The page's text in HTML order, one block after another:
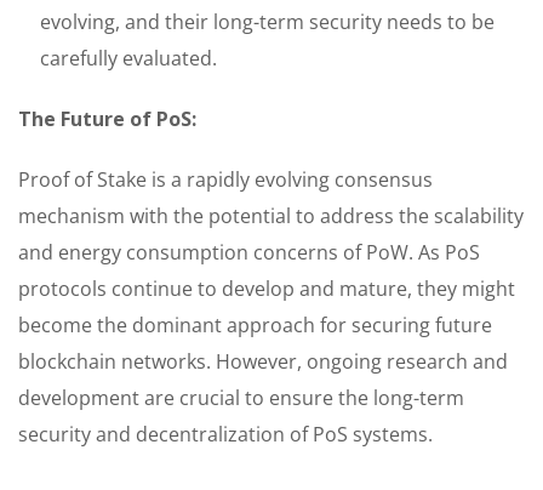
evolving, and their long-term security needs to be
carefully evaluated.
The Future of PoS:
Proof of Stake is a rapidly evolving consensus
mechanism with the potential to address the scalability
and energy consumption concerns of PoW. As PoS
protocols continue to develop and mature, they might
become the dominant approach for securing future
blockchain networks. However, ongoing research and
development are crucial to ensure the long-term
security and decentralization of PoS systems.